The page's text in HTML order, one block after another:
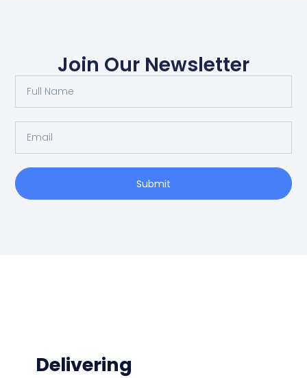
Join Our Newsletter
Submit
Delivering